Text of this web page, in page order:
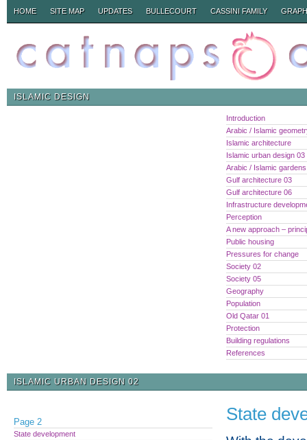
HOME SITE MAP UPDATES BULLECOURT CASSINI FAMILY
ISLAMIC DESIGN
Introduction
Arabic / Islamic
Islamic architecture
Islamic urban design 03
Arabic / Islamic gardens
Gulf architecture 03
Gulf architecture 06
Infrastructure
Perception
A new approach –
Public housing
Pressures for change
Society 02
Society 05
Geography
Population
Old Qatar 01
Protection
Building regulations
References
ISLAMIC URBAN DESIGN 02
State
Page 2
State development